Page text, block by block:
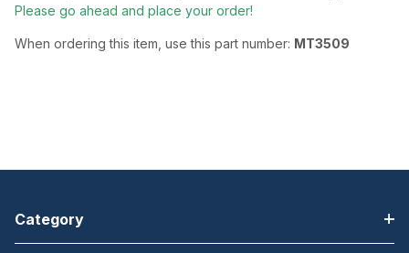
Please go ahead and place your order!
When ordering this item, use this part number: MT3509
Category